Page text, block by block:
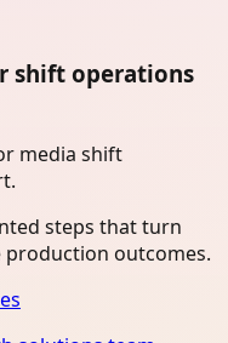
shift operations
media shift
steps that turn
production outcomes.